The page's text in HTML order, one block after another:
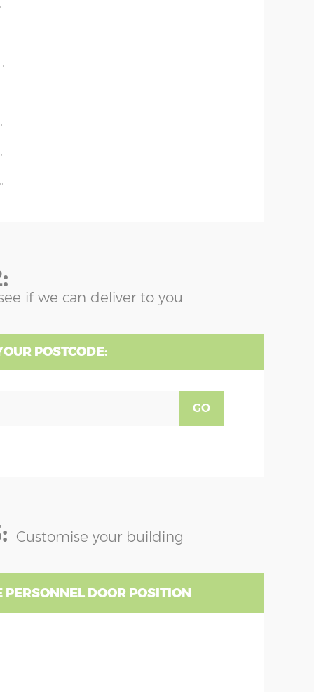
if we can deliver to you
POSTCODE:
GO
Customise your building
PERSONNEL DOOR POSITION